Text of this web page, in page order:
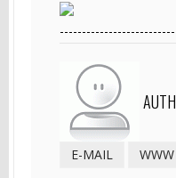
E-MAIL WWW